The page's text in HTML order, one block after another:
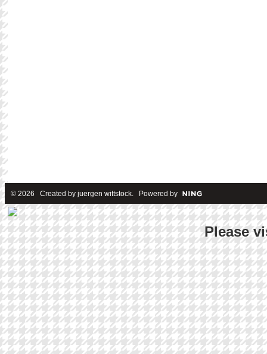
© 2026 Created by juergen wittstock. Powered by
Please